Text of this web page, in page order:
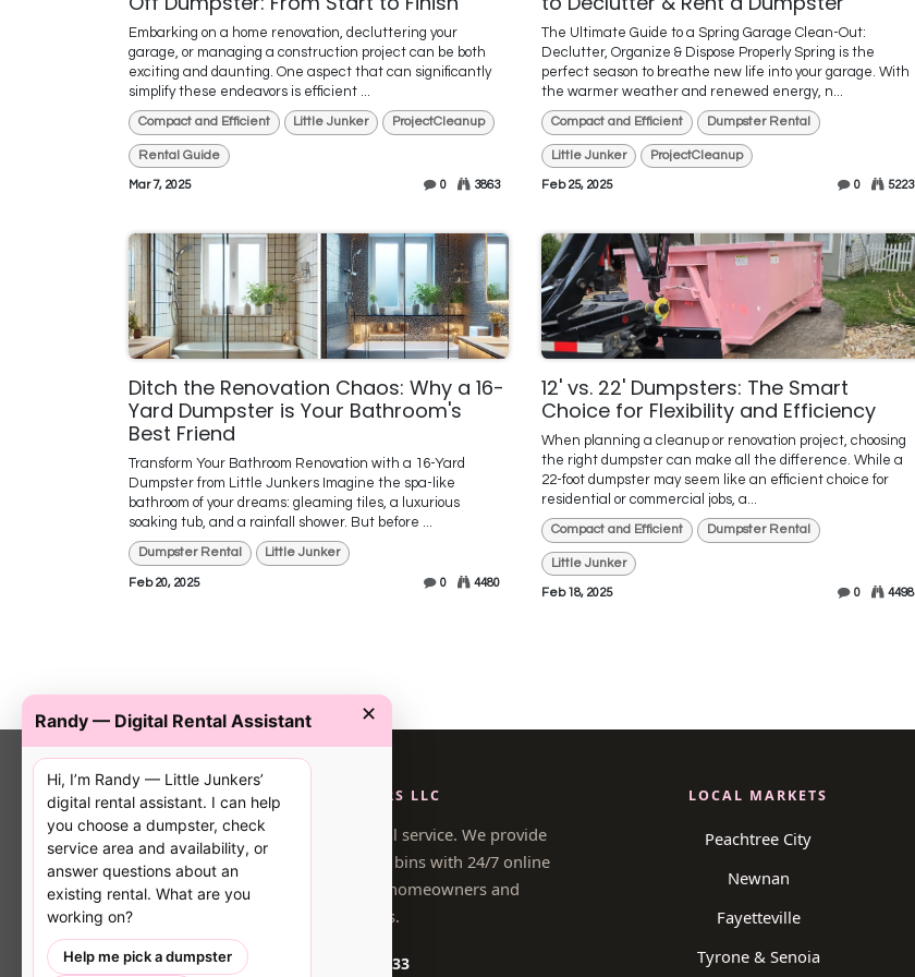
Embarking on a home renovation, decluttering your
garage, or managing a construction project can be both
exciting and daunting. One aspect that can significantly
simplify these endeavors is efficient ...
Compact and Efficient Little Junker ProjectCleanup
Rental Guide
Mar 7, 2025 0 3863
The Ultimate Guide to a Spring Garage Clean-Out:
Declutter, Organize & Dispose Properly Spring is the
perfect season to breathe new life into your garage. With
the warmer weather and renewed energy, n...
Compact and Efficient Dumpster Rental
Little Junker ProjectCleanup
Feb 25, 2025 0 5223
Ditch the Renovation Chaos: Why a 16-
Yard Dumpster is Your Bathroom's
Best Friend
Transform Your Bathroom Renovation with a 16-Yard
Dumpster from Little Junkers Imagine the spa-like
bathroom of your dreams: gleaming tiles, a luxurious
soaking tub, and a rainfall shower. But before ...
Dumpster Rental Little Junker
Feb 20, 2025 0 4480
12' vs. 22' Dumpsters: The Smart
Choice for Flexibility and Efficiency
When planning a cleanup or renovation project, choosing
the right dumpster can make all the difference. While a
22-foot dumpster may seem like an efficient choice for
residential or commercial jobs, a...
Compact and Efficient Dumpster Rental
Little Junker
Feb 18, 2025 0 4498
LITTLE JUNKERS LLC
Locally owned dumpster rental service. We provide
driveway-safe, right-sized pink bins with 24/7 online
booking for South Atlanta homeowners and
contractors.
(470) 548-4733
LOCAL MARKETS
Peachtree City
Newnan
Fayetteville
Tyrone & Senoia
Randy — Digital Rental Assistant ✕
Hi, I’m Randy — Little Junkers’
digital rental assistant. I can help
you choose a dumpster, check
service area and availability, or
answer questions about an
existing rental. What are you
working on?
Help me pick a dumpster